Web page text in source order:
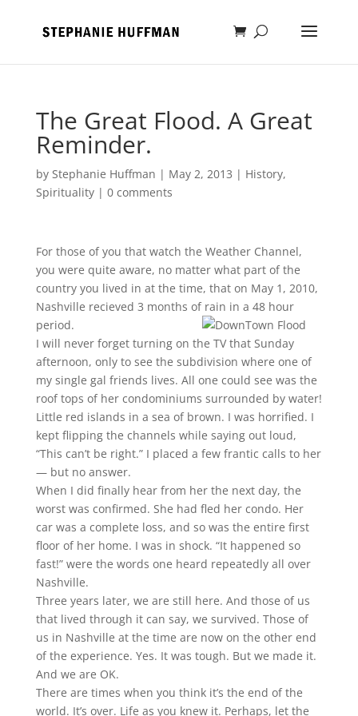
The Great Flood. A Great
Reminder.
by Stephanie Huffman | May 2, 2013 | History,
Spirituality| 0 comments
For those of you that watch the Weather Channel,
you were quite aware, no matter what part of the
country you lived in at the time, that on May 1, 2010,
Nashville recieved 3 months of rain in a 48 hour
period.
I will never forget turning on the TV that Sunday
afternoon, only to see the subdivision where one of
my single gal friends lives. All one could see was the
roof tops of her condominiums surrounded by water!
Little red islands in a sea of brown. I was horrified. I
kept flipping the channels while saying out loud,
“This can’t be right.” I placed a few frantic calls to her
— but no answer.
When I did finally hear from her the next day, the
worst was confirmed. She had fled her condo. Her
car was a complete loss, and so was the entire first
floor of her home. I was in shock. “It happened so
fast!” were the words one heard repeatedly all over
Nashville.
Three years later, we are still here. And those of us
that lived through it can say, we survived. Those of
us in Nashville at the time are now on the other end
of the experience. Yes. It was tough. But we made it.
And we are OK.
There are times when you think it’s the end of the
world. It’s over. Life as you knew it. Perhaps, let the